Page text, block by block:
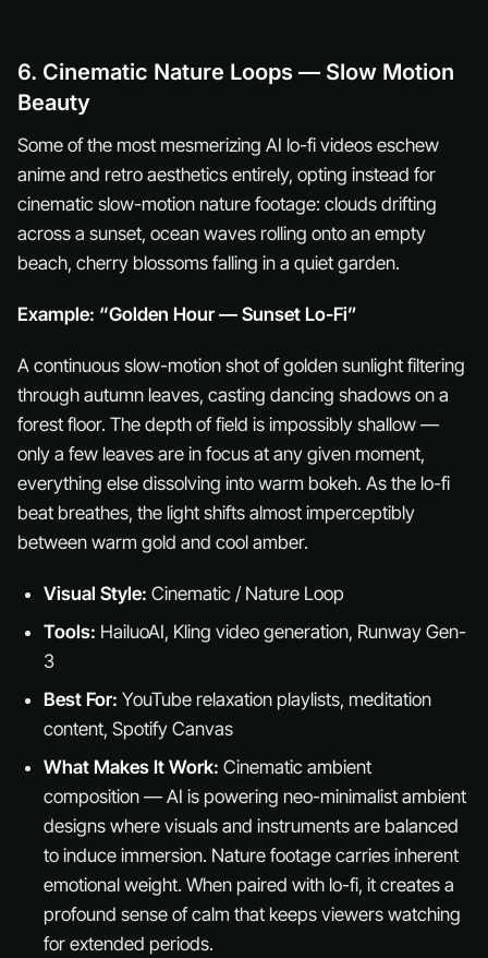
6. Cinematic Nature Loops — Slow Motion
Beauty
Some of the most mesmerizing AI lo-fi videos eschew
anime and retro aesthetics entirely, opting instead for
cinematic slow-motion nature footage: clouds drifting
across a sunset, ocean waves rolling onto an empty
beach, cherry blossoms falling in a quiet garden.
Example: “Golden Hour — Sunset Lo-Fi”
A continuous slow-motion shot of golden sunlight filtering
through autumn leaves, casting dancing shadows on a
forest floor. The depth of field is impossibly shallow —
only a few leaves are in focus at any given moment,
everything else dissolving into warm bokeh. As the lo-fi
beat breathes, the light shifts almost imperceptibly
between warm gold and cool amber.
Visual Style: Cinematic / Nature Loop
Tools: HailuoAI, Kling video generation, Runway Gen-
3
Best For: YouTube relaxation playlists, meditation
content, Spotify Canvas
What Makes It Work: Cinematic ambient
composition — AI is powering neo-minimalist ambient
designs where visuals and instruments are balanced
to induce immersion. Nature footage carries inherent
emotional weight. When paired with lo-fi, it creates a
profound sense of calm that keeps viewers watching
for extended periods.